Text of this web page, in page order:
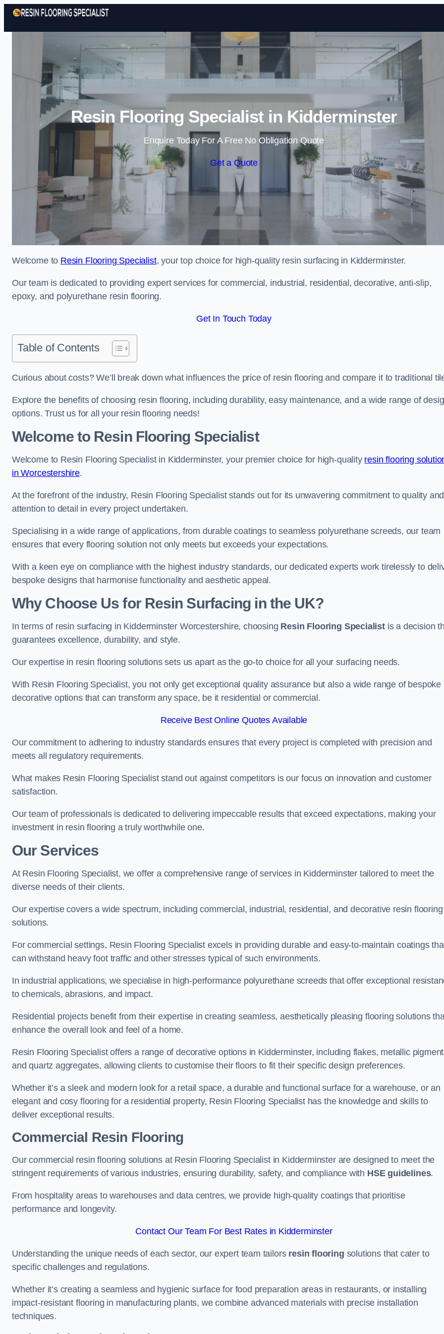
Skip to content
Resin Flooring Specialist in Kidderminster
Enquire Today For A Free No Obligation Quote
Get a Quote
Welcome to Resin Flooring Specialist, your top choice for high-quality resin surfacing in Kidderminster.
Our team is dedicated to providing expert services for commercial, industrial, residential, decorative, anti-slip,
epoxy, and polyurethane resin flooring.
Get In Touch Today
Table of Contents
Curious about costs? We’ll break down what influences the price of resin flooring and compare it to traditional
Explore the benefits of choosing resin flooring, including durability, easy maintenance, and a wide range of
options. Trust us for all your resin flooring needs!
Welcome to Resin Flooring Specialist
Welcome to Resin Flooring Specialist in Kidderminster, your premier choice for high-quality resin flooring
in Worcestershire.
At the forefront of the industry, Resin Flooring Specialist stands out for its unwavering commitment to quality and
attention to detail in every project undertaken.
Specialising in a wide range of applications, from durable coatings to seamless polyurethane screeds, our team
ensures that every flooring solution not only meets but exceeds your expectations.
With a keen eye on compliance with the highest industry standards, our dedicated experts work tirelessly to
bespoke designs that harmonise functionality and aesthetic appeal.
Why Choose Us for Resin Surfacing in the UK?
In terms of resin surfacing in Kidderminster Worcestershire, choosing Resin Flooring Specialistis a decision
guarantees excellence, durability, and style.
Our expertise in resin flooring solutions sets us apart as the go-to choice for all your surfacing needs.
With Resin Flooring Specialist, you not only get exceptional quality assurance but also a wide range of bespoke
decorative options that can transform any space, be it residential or commercial.
Receive Best Online Quotes Available
Our commitment to adhering to industry standards ensures that every project is completed with precision and
meets all regulatory requirements.
What makes Resin Flooring Specialist stand out against competitors is our focus on innovation and customer
satisfaction.
Our team of professionals is dedicated to delivering impeccable results that exceed expectations, making your
investment in resin flooring a truly worthwhile one.
Our Services
At Resin Flooring Specialist, we offer a comprehensive range of services in Kidderminster tailored to meet the
diverse needs of their clients.
Our expertise covers a wide spectrum, including commercial, industrial, residential, and decorative resin flooring
solutions.
For commercial settings, Resin Flooring Specialist excels in providing durable and easy-to-maintain coatings
can withstand heavy foot traffic and other stresses typical of such environments.
In industrial applications, we specialise in high-performance polyurethane screeds that offer exceptional
to chemicals, abrasions, and impact.
Residential projects benefit from their expertise in creating seamless, aesthetically pleasing flooring solutions
enhance the overall look and feel of a home.
Resin Flooring Specialist offers a range of decorative options in Kidderminster, including flakes, metallic
and quartz aggregates, allowing clients to customise their floors to fit their specific design preferences.
Whether it’s a sleek and modern look for a retail space, a durable and functional surface for a warehouse, or an
elegant and cosy flooring for a residential property, Resin Flooring Specialist has the knowledge and skills to
deliver exceptional results.
Commercial Resin Flooring
Our commercial resin flooring solutions at Resin Flooring Specialist in Kidderminster are designed to meet the
stringent requirements of various industries, ensuring durability, safety, and compliance with HSE guidelines.
From hospitality areas to warehouses and data centres, we provide high-quality coatings that prioritise
performance and longevity.
Contact Our Team For Best Rates in Kidderminster
Understanding the unique needs of each sector, our expert team tailors resin flooring solutions that cater to
specific challenges and regulations.
Whether it’s creating a seamless and hygienic surface for food preparation areas in restaurants, or installing
impact-resistant flooring in manufacturing plants, we combine advanced materials with precise installation
techniques.